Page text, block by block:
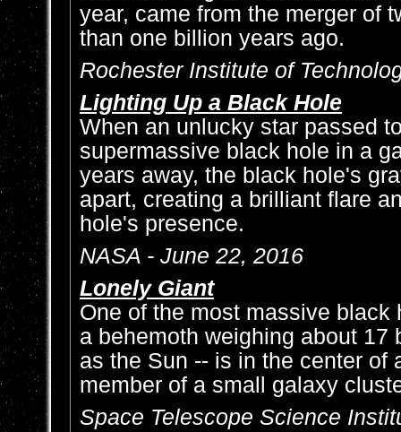
year, came from the merger of
than one billion years ago.
Rochester Institute of
Lighting Up a Black Hole
When an unlucky star passed
supermassive black hole in a
years away, the black hole's
apart, creating a brilliant flare
hole's presence.
NASA - June 22, 2016
Lonely Giant
One of the most massive black
a behemoth weighing about 17
as the Sun -- is in the center of
member of a small galaxy
Space Telescope Science